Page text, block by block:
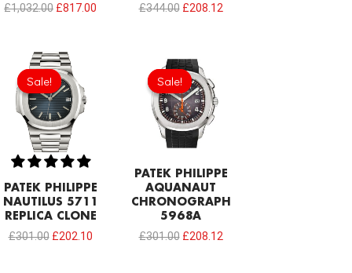
£1,032.00 £817.00
£344.00 £208.12
Sale!
Sale!
PATEK PHILIPPE
NAUTILUS 5711
REPLICA CLONE
£301.00
Original
price
was:
£301.00.
£202.10
Sale!
Sale!
PATEK PHILIPPE
AQUANAUT
CHRONOGRAPH
5968A
£301.00
Original
price
was:
£301.00.
£208.12